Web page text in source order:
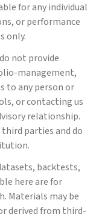
for any individual
or performance
only.
not provide
management,
to any person or
or contacting us
relationship.
parties and do
backtests,
here are for
Materials may be
derived from third-